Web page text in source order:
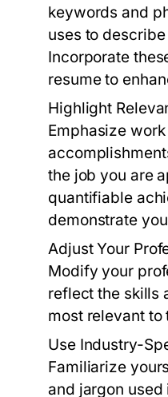
keywords and
uses to
Incorporate
resume to
Highlight
Emphasize
the job you are
quantifiable
demonstrate
Adjust Your
Modify your
reflect the skills
most relevant to
Use Industry-
Familiarize
and jargon